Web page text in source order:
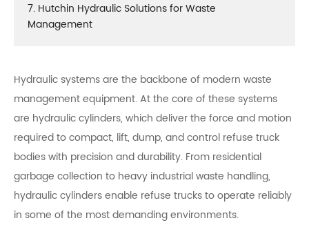
7. Hutchin Hydraulic Solutions for Waste
Management
Hydraulic systems are the backbone of modern waste
management equipment. At the core of these systems
are hydraulic cylinders, which deliver the force and motion
required to compact, lift, dump, and control refuse truck
bodies with precision and durability. From residential
garbage collection to heavy industrial waste handling,
hydraulic cylinders enable refuse trucks to operate reliably
in some of the most demanding environments.